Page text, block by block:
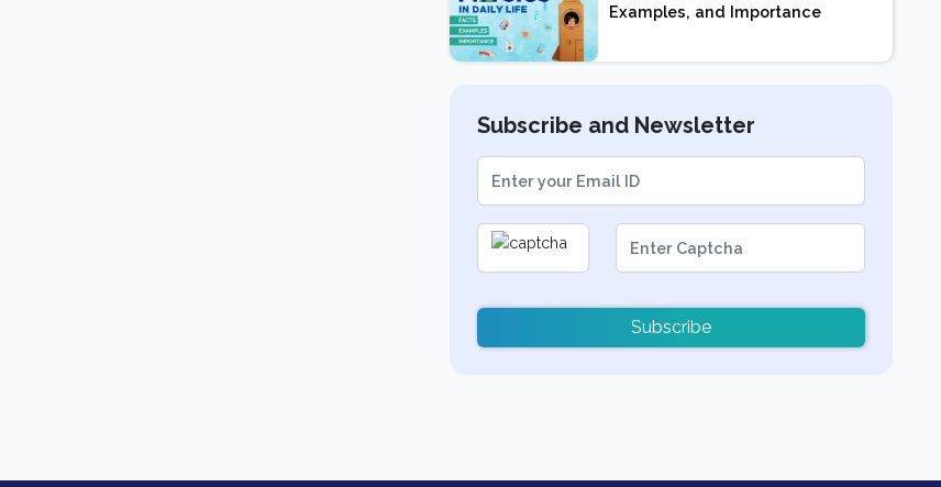
Examples, and Importance
Subscribe and Newsletter
Subscribe